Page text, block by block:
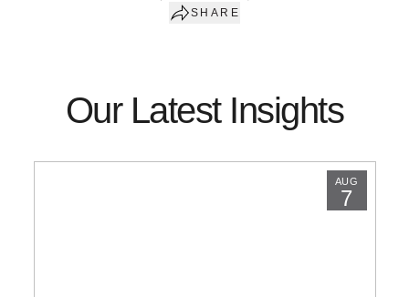
SHARE
Our Latest Insights
AUG
7